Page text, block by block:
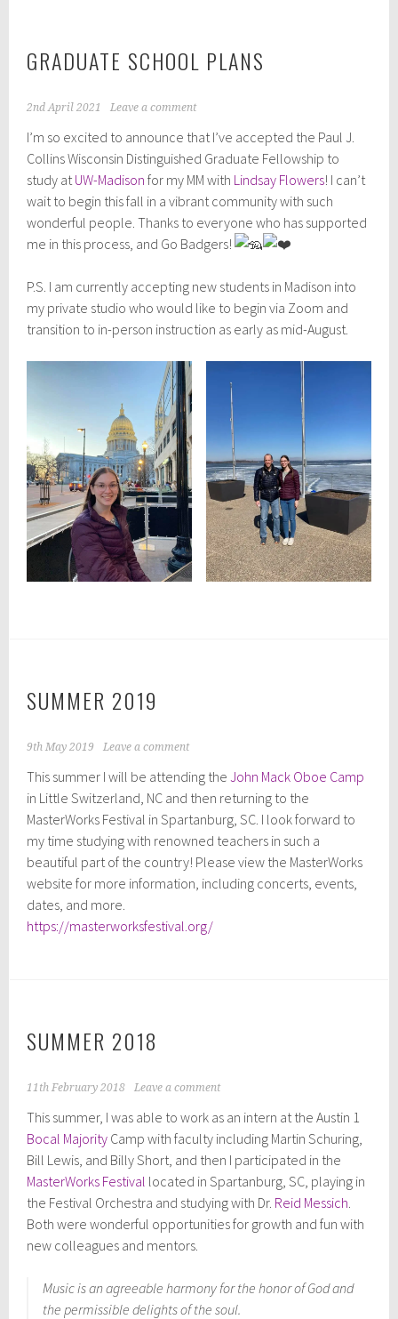
GRADUATE SCHOOL PLANS
2nd April 2021 Leave a comment
I’m so excited to announce that I’ve accepted the Paul J.
Collins Wisconsin Distinguished Graduate Fellowship to
study atUW-Madison for my MM with Lindsay Flowers! I can’t
wait to begin this fall in a vibrant community with such
wonderful people. Thanks to everyone who has supported
me in this process, and Go Badgers!
P.S. I am currently accepting new students in Madison into
my private studio who would like to begin via Zoom and
transition to in-person instruction as early as mid-August.
SUMMER 2019
9th May 2019 Leave a comment
This summer I will be attending theJohn Mack Oboe Camp
in Little Switzerland, NC and then returning to the
MasterWorks Festival in Spartanburg, SC. I look forward to
my time studying with renowned teachers in such a
beautiful part of the country! Please view the MasterWorks
website for more information, including concerts, events,
dates, and more.
https://masterworksfestival.org/
SUMMER 2018
11th February 2018 Leave a comment
This summer, I was able to work as an intern at the Austin 1
Bocal Majority Camp with faculty including Martin Schuring,
Bill Lewis, and Billy Short, and then I participated in the
MasterWorks Festival located in Spartanburg, SC, playing in
the Festival Orchestra and studying with Dr. Reid Messich
Both were wonderful opportunities for growth and fun with
new colleagues and mentors.
Music is an agreeable harmony for the honor of God and
the permissible delights of the soul.